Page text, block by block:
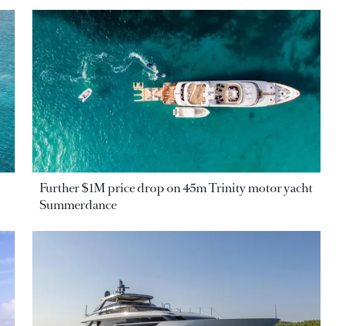
Further $1M price drop on 45m Trinity motor yacht
Summerdance